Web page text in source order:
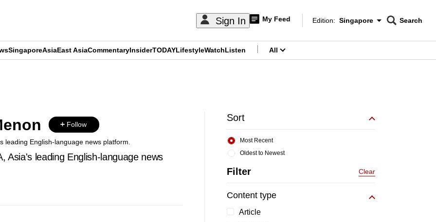
Sign In My Feed
Edition Menu
Edition: Singapore
CNAR
Search
SingaporeAsiaEast AsiaCommentaryInsiderTODAYLifestyleWatchListen All
Follow
leading English-language news platform.
Asia's leading English-language news
Sort
Oldest to Newest
Most Recent
Filter Clear
Content type
Article